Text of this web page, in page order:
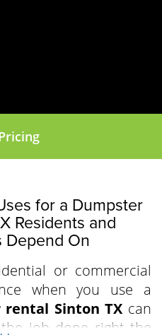
for a Dumpster
Residents and
Depend On
or commercial
when you use a
Sinton TX can
job done right the